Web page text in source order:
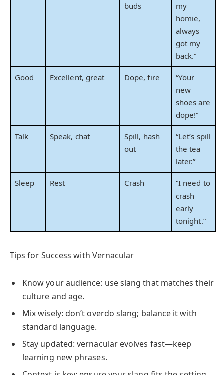
buds
my
homie,
always
got my
back.”
Good Excellent, great Dope, fire
“Your
new
shoes are
dope!”
Talk Speak, chat
Spill, hash
out
“Let’s spill
the tea
later.”
Sleep Rest Crash
“I need to
crash
early
tonight.”
Tips for Success with Vernacular
Know your audience: use slang that matches their
culture and age.
Mix wisely: don’t overdo slang; balance it with
standard language.
Stay updated: vernacular evolves fast—keep
learning new phrases.